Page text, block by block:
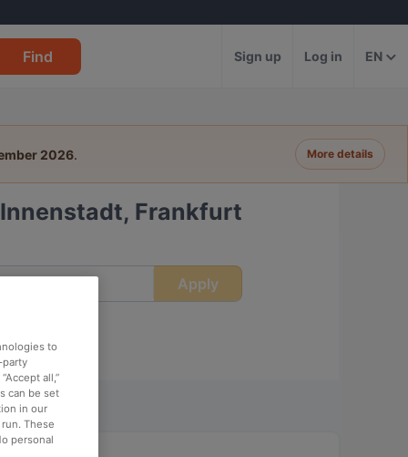
Find Sign up Log in EN
2026. More details
Frankfurt
Apply
to
party
all,”
can be set
in our
These
personal